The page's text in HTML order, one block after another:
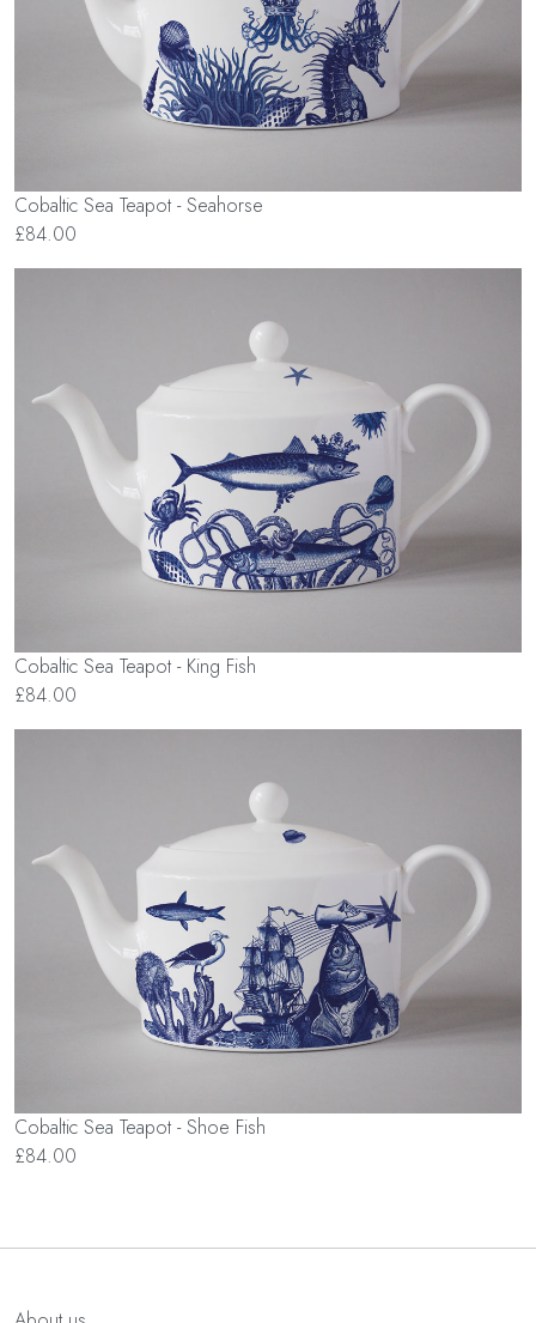
Cobaltic Sea Teapot - Seahorse
£84.00
Cobaltic Sea Teapot - King Fish
£84.00
Cobaltic Sea Teapot - Shoe Fish
£84.00